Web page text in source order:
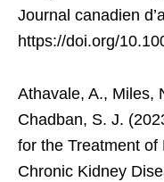
Journal canadien
https://doi.org/
Athavale, A., Miles,
Chadban, S. J.
for the Treatment
Chronic Kidney